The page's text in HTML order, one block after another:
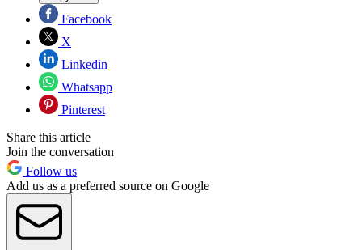
Facebook
X
Linkedin
Whatsapp
Pinterest
Share this article
Join the conversation
Follow us
Add us as a preferred source on Google